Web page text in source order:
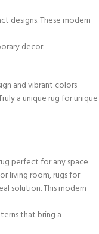
designs. These modern
decor.
and vibrant colors
a unique rug for unique
perfect for any space
living room, rugs for
solution. This modern
that bring a